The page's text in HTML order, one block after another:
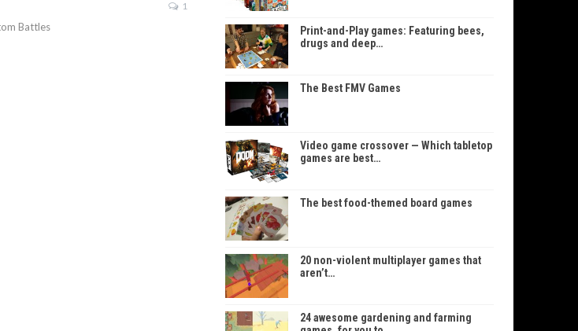
1
Battles
Print-and-Play games: Featuring bees,
drugs and deep…
The Best FMV Games
Video game crossover — Which tabletop
games are best…
The best food-themed board games
20 non-violent multiplayer games that
aren’t…
24 awesome gardening and farming